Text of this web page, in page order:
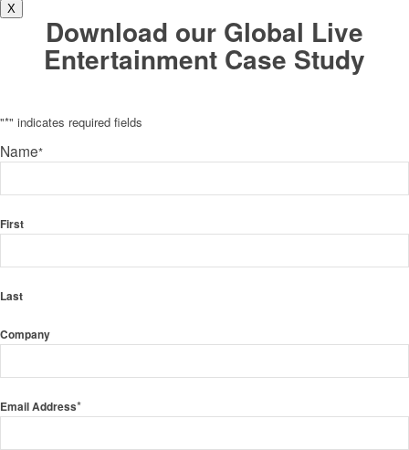
X
Download our Global Live
Entertainment Case Study
"*" indicates required fields
Name*
First
Last
Company
Email Address*